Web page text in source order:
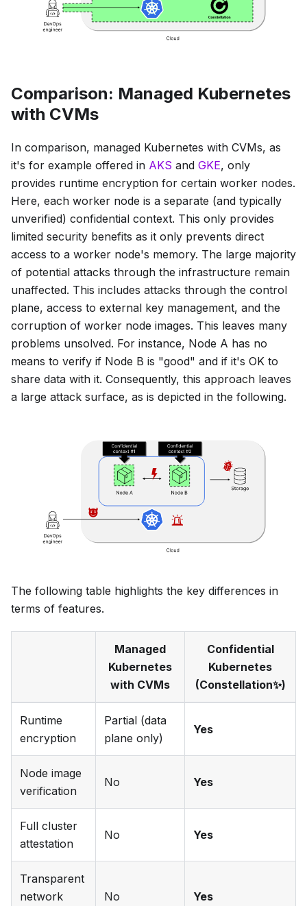
Comparison: Managed Kubernetes
with CVMs
In comparison, managed Kubernetes with CVMs, as
it's for example offered in AKS and GKE, only
provides runtime encryption for certain worker nodes.
Here, each worker node is a separate (and typically
unverified) confidential context. This only provides
limited security benefits as it only prevents direct
access to a worker node's memory. The large majority
of potential attacks through the infrastructure remain
unaffected. This includes attacks through the control
plane, access to external key management, and the
corruption of worker node images. This leaves many
problems unsolved. For instance, Node A has no
means to verify if Node B is "good" and if it's OK to
share data with it. Consequently, this approach leaves
a large attack surface, as is depicted in the following.
The following table highlights the key differences in
terms of features.
Managed
Kubernetes
with CVMs
Confidential
Kubernetes
(Constellation✨)
Runtime
encryption
Partial (data
plane only)
Yes
Node image
verification
No Yes
Full cluster
attestation
No Yes
Transparent
network
No Yes